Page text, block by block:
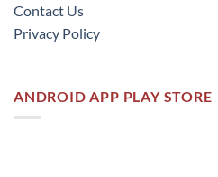
Contact Us
Privacy Policy
ANDROID APP PLAY STORE